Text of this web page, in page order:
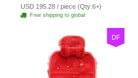
Cushion 8pcs Sets - Beige
USD 195.28 / piece (Qty:6+)
Free shipping to global
DF